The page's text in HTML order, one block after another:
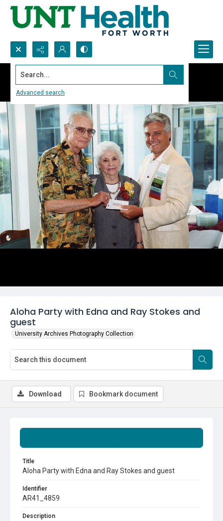
Search...
Advanced search
Aloha Party with Edna and Ray Stokes and
guest
University Archives Photography Collection
Title
Aloha Party with Edna and Ray Stokes and guest
Identifier
AR41_4859
Description
Download Bookmark document